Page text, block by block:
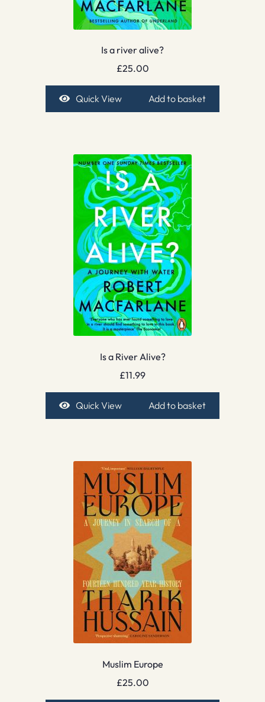
Is a river alive?
£25.00
Quick View Add to basket
Is a River Alive?
£11.99
Quick View Add to basket
Muslim Europe
£25.00